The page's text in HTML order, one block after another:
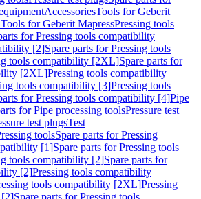
AccessoriesTools for Geberit
for Geberit MapressPressing tools
for Pressing tools compatibility
[2]Spare parts for Pressing tools
tools compatibility [2XL]Spare parts for
[2XL]Pressing tools compatibility
tools compatibility [3]Pressing tools
for Pressing tools compatibility [4]Pipe
for Pipe processing toolsPressure test
test plugsTest
toolsSpare parts for Pressing
[1]Spare parts for Pressing tools
tools compatibility [2]Spare parts for
[2]Pressing tools compatibility
tools compatibility [2XL]Pressing
[2]Spare parts for Pressing tools